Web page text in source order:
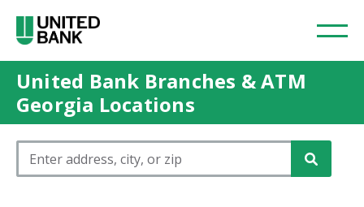
United Bank Branches & ATM
Georgia Locations
Please enter City, State, or Zip Code